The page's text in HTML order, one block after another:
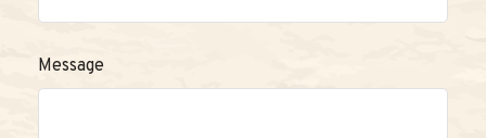
Message